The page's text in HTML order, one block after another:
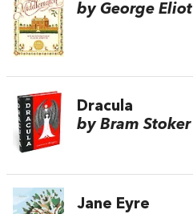
by George Eliot
Dracula
by Bram Stoker
Jane Eyre